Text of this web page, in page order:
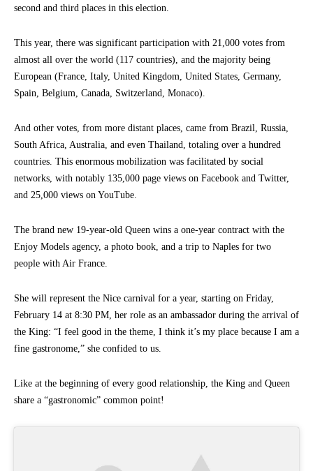
second and third places in this election.
This year, there was significant participation with 21,000 votes from
almost all over the world (117 countries), and the majority being
European (France, Italy, United Kingdom, United States, Germany,
Spain, Belgium, Canada, Switzerland, Monaco).
And other votes, from more distant places, came from Brazil, Russia,
South Africa, Australia, and even Thailand, totaling over a hundred
countries. This enormous mobilization was facilitated by social
networks, with notably 135,000 page views on Facebook and Twitter,
and 25,000 views on YouTube.
The brand new 19-year-old Queen wins a one-year contract with the
Enjoy Models agency, a photo book, and a trip to Naples for two
people with Air France.
She will represent the Nice carnival for a year, starting on Friday,
February 14 at 8:30 PM, her role as an ambassador during the arrival of
the King: “I feel good in the theme, I think it’s my place because I am a
fine gastronome,” she confided to us.
Like at the beginning of every good relationship, the King and Queen
share a “gastronomic” common point!